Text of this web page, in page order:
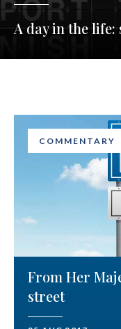
A day in the
COMMENTARY
From Her
street